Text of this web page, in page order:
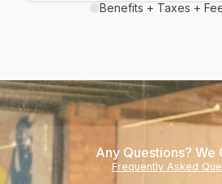
Benefits + Taxes +
Any Questions? We
Frequently Asked